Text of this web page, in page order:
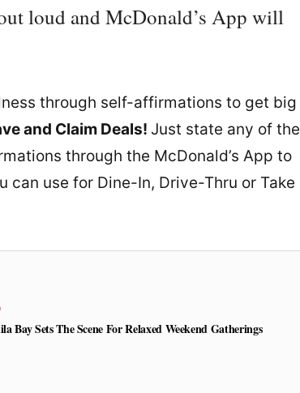
loud and McDonald’s App will
through self-affirmations to get big
and Claim Deals! Just state any of the
through the McDonald’s App to
can use for Dine-In, Drive-Thru or Take
Bay Sets The Scene For Relaxed Weekend Gatherings